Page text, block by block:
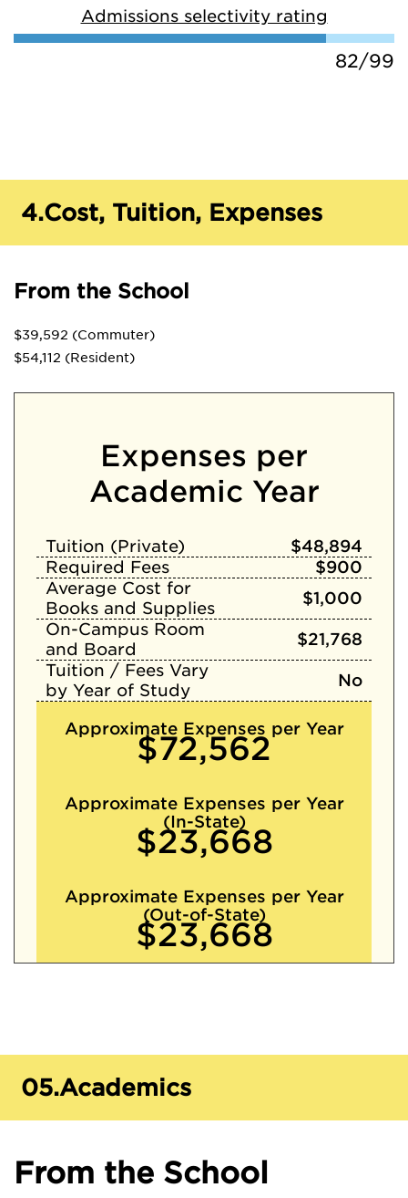
Admissions selectivity rating
82/99
4.Cost, Tuition, Expenses
From the School
$39,592 (Commuter)
$54,112 (Resident)
Expenses per
Academic Year
Tuition (Private)
$48,894
Required Fees
$900
Average Cost for
Books and Supplies
$1,000
On-Campus Room
and Board
$21,768
Tuition / Fees Vary
by Year of Study
No
Approximate Expenses per Year
$72,562
Approximate Expenses per Year
(In-State)
$23,668
Approximate Expenses per Year
(Out-of-State)
$23,668
05.Academics
From the School